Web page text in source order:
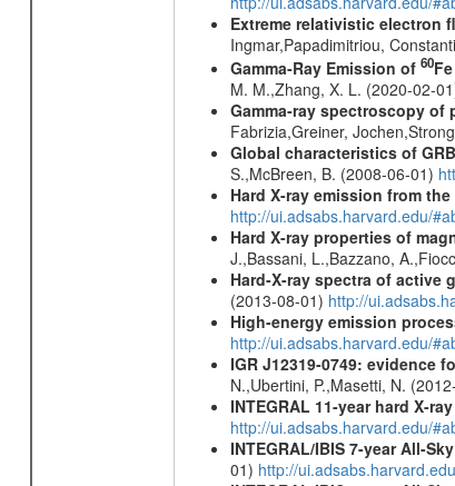
Extreme relativistic electron
Ingmar,Papadimitriou,
Gamma-Ray Emission of 60
M. M.,Zhang, X. L. (2020-02-
Gamma-ray spectroscopy
Fabrizia,Greiner,
Global characteristics of
S.,McBreen, B. (2008-06-01)
Hard X-ray emission from
http://ui.adsabs.harvard.edu/
Hard X-ray properties of
J.,Bassani, L.,Bazzano,
Hard-X-ray spectra of active
(2013-08-01) http://
High-energy emission
http://ui.adsabs.harvard.edu/
IGR J12319-0749: evidence
N.,Ubertini, P.,Masetti, N.
INTEGRAL 11-year hard X-
http://ui.adsabs.harvard.edu/
INTEGRAL/IBIS 7-year All-
01) http://